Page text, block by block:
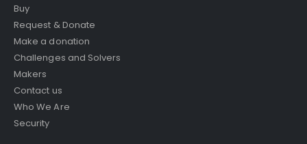
Buy
Request & Donate
Make a donation
Challenges and Solvers
Makers
Contact us
Who We Are
Security